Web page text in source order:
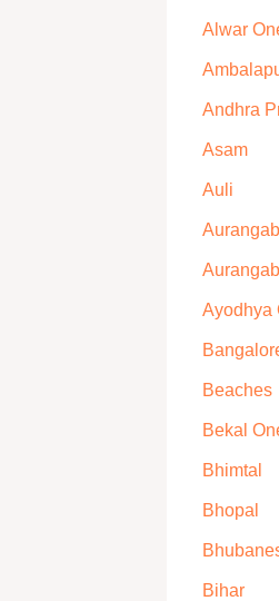
Alwar
Andhra
Asam
Auli
Ayodhya
Beaches
Bekal
Bhimtal
Bhopal
Bihar